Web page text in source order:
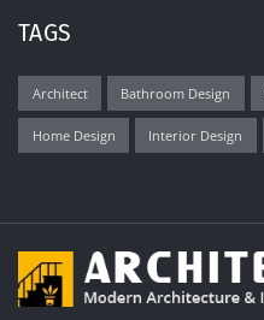
TAGS
Architect Bathroom Design
Home Design Interior Design